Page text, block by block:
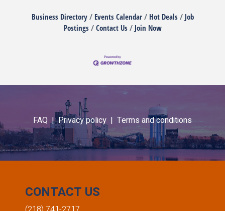
Business Directory Events Calendar Hot Deals
Job
Postings
Contact Us Join Now
FAQ |Privacy policy | Terms and conditions
CONTACT US